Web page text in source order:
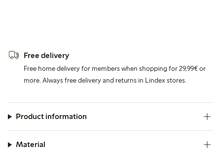
Free delivery
Free home delivery for members when shopping for 29,99€ or
more. Always free delivery and returns in Lindex stores.
Product information
Material